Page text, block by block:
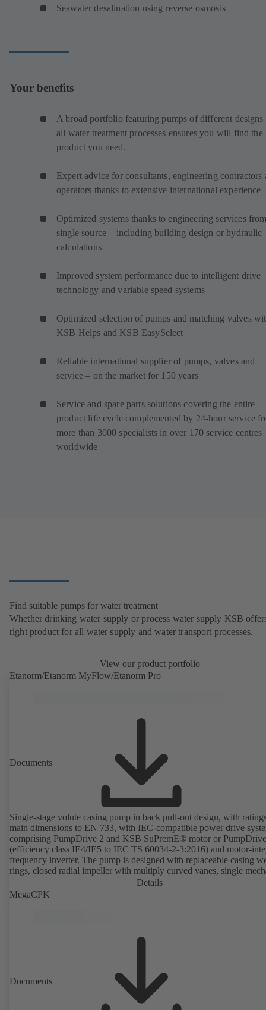
Seawater desalination using reverse osmosis
Your benefits
A broad portfolio featuring pumps of different designs
all water treatment processes ensures you will find the
product you need.
Expert advice for consultants, engineering contractors
operators thanks to extensive international experience
Optimized systems thanks to engineering services
single source – including building design or hydraulic
calculations
Improved system performance due to intelligent drive
technology and variable speed systems
Optimized selection of pumps and matching valves
KSB Helps and KSB EasySelect
Reliable international supplier of pumps, valves and
service – on the market for 150 years
Service and spare parts solutions covering the entire
product life cycle complemented by 24-hour service
more than 3000 specialists in over 170 service centres
worldwide
Find suitable pumps for water treatment
Whether drinking water supply or process water supply KSB
right product for all water supply and water transport processes.
View our product portfolio
Etanorm/Etanorm MyFlow/Etanorm Pro
Documents
Single-stage volute casing pump in back pull-out design, with
main dimensions to EN 733, with IEC-compatible power drive
comprising PumpDrive 2 and KSB SuPremE® motor or
(efficiency class IE4/IE5 to IEC TS 60034-2-3:2016) and motor-
frequency inverter. The pump is designed with replaceable casing
rings, closed radial impeller with multiply curved vanes, single
seal or double mechanical seals to EN 12756, shaft equipped with
replaceable shaft protecting sleeve in the shaft seal area. The back
design allows the coupling, bearing brackets and impeller to be
accordance with DIN V 42673 (07-2011). ATEX-compliant version
Details
MegaCPK
Documents